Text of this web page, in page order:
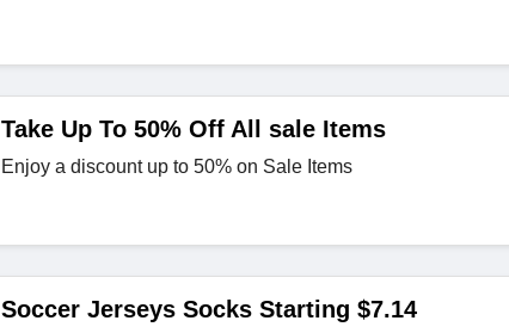
Take Up To 50% Off All sale Items
Enjoy a discount up to 50% on Sale Items
Soccer Jerseys Socks Starting $7.14